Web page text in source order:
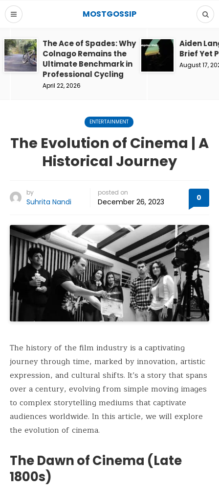
MOSTGOSSIP
The Ace of Spades: Why
Colnago Remains the
Ultimate Benchmark in
Professional Cycling
April 22, 2026
Aiden
Brief Yet
August 17,
ENTERTAINMENT
The Evolution of Cinema | A
Historical Journey
by
Suhrita Nandi
posted on
December 26, 2023 0
The history of the film industry is a captivating
journey through time, marked by innovation, artistic
expression, and cultural shifts. It’s a story that spans
over a century, evolving from simple moving images
to complex storytelling mediums that captivate
audiences worldwide. In this article, we will explore
the evolution of cinema.
The Dawn of Cinema (Late
1800s)